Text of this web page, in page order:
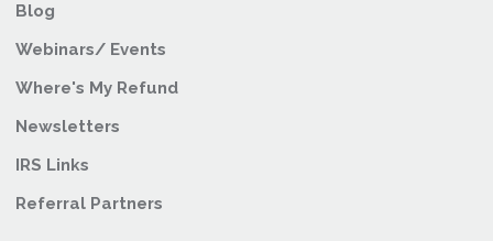
Blog
Webinars/ Events
Where's My Refund
Newsletters
IRS Links
Referral Partners